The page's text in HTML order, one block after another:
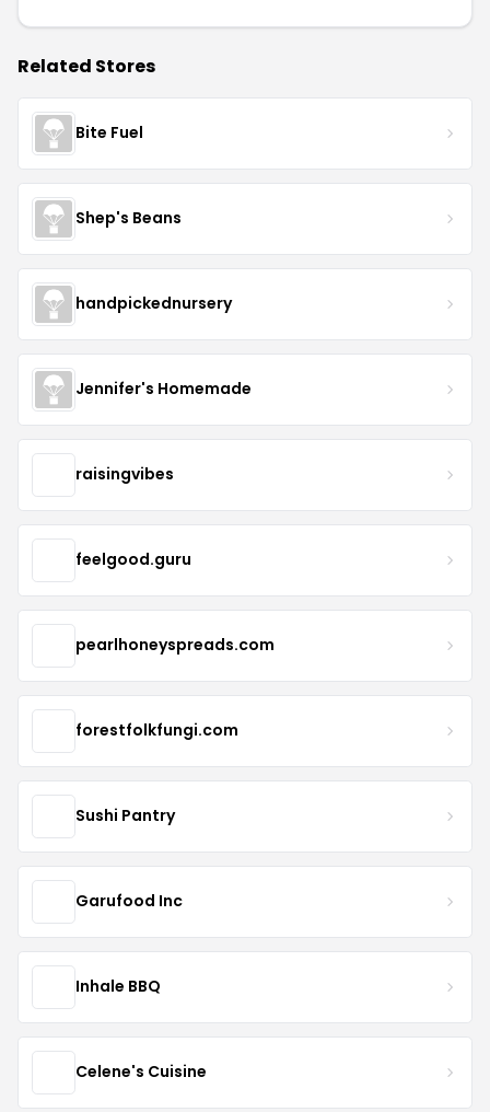
Related Stores
Bite Fuel
Shep's Beans
handpickednursery
Jennifer's Homemade
raisingvibes
feelgood.guru
pearlhoneyspreads.com
forestfolkfungi.com
Sushi Pantry
Garufood Inc
Inhale BBQ
Celene's Cuisine